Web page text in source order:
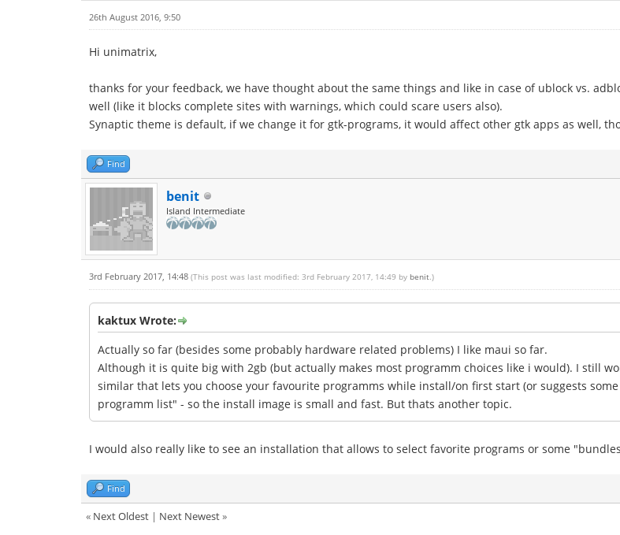
26th August 2016, 9:50
Hi unimatrix,
thanks for your feedback, we have thought about the same things and like in case of ublock vs.
well (like it blocks complete sites with warnings, which could scare users also).
Synaptic theme is default, if we change it for gtk-programs, it would affect other gtk apps as well,
Find
benit
Island Intermediate
3rd February 2017, 14:48 (This post was last modified: 3rd February 2017, 14:49 by benit .)
kaktux Wrote:
Actually so far (besides some probably hardware related problems) I like maui so far.
Although it is quite big with 2gb (but actually makes most programm choices like i would). I still
similar that lets you choose your favourite programms while install/on first start (or suggests
programm list" - so the install image is small and fast. But thats another topic.
I would also really like to see an installation that allows to select favorite programs or some
Find
« Next Oldest | Next Newest»